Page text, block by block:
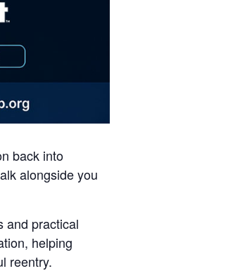
back into
alongside you
and practical
helping
reentry.